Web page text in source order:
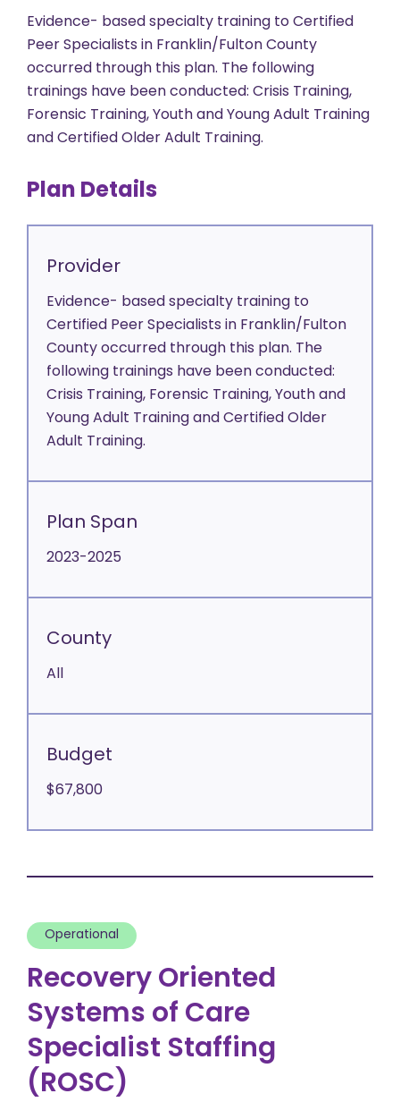
Evidence- based specialty training to Certified
Peer Specialists in Franklin/Fulton County
occurred through this plan. The following
trainings have been conducted: Crisis Training,
Forensic Training, Youth and Young Adult Training
and Certified Older Adult Training.
Plan Details
Provider
Evidence- based specialty training to
Certified Peer Specialists in Franklin/Fulton
County occurred through this plan. The
following trainings have been conducted:
Crisis Training, Forensic Training, Youth and
Young Adult Training and Certified Older
Adult Training.
Plan Span
2023-2025
County
All
Budget
$67,800
Operational
Recovery Oriented
Systems of Care
Specialist Staffing
(ROSC)